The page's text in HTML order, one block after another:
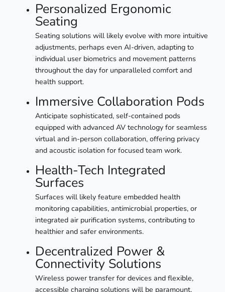
Personalized Ergonomic
Seating
Seating solutions will likely evolve with more intuitive
adjustments, perhaps even AI-driven, adapting to
individual user biometrics and movement patterns
throughout the day for unparalleled comfort and
health support.
Immersive Collaboration Pods
Anticipate sophisticated, self-contained pods
equipped with advanced AV technology for seamless
virtual and in-person collaboration, offering privacy
and acoustic isolation for focused team work.
Health-Tech Integrated
Surfaces
Surfaces will likely feature embedded health
monitoring capabilities, antimicrobial properties, or
integrated air purification systems, contributing to
healthier and safer environments.
Decentralized Power &
Connectivity Solutions
Wireless power transfer for devices and flexible,
accessible charging solutions will be paramount,